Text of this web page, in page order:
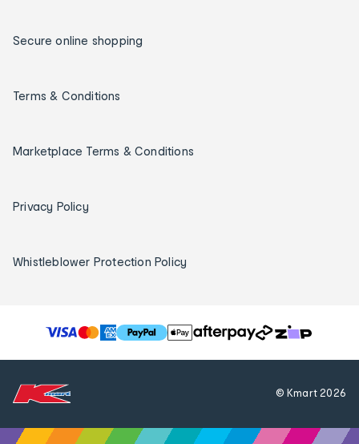
Secure online shopping
Terms & Conditions
Marketplace Terms & Conditions
Privacy Policy
Whistleblower Protection Policy
T
h
© Kmart2026